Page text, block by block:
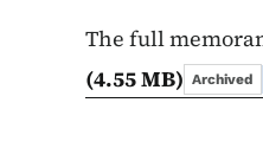
The full
(4.55 MB) Archived